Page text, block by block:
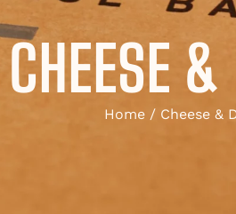
CHEESE
Home/ Cheese &